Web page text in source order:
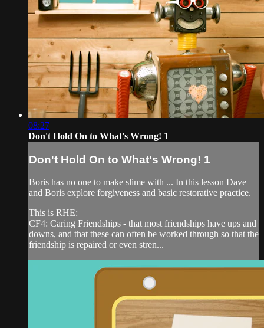
08:27
Don't Hold On to What's Wrong! 1
Don't Hold On to What's Wrong! 1
Boris has no one to make slime with ... In this lesson Dave
and Boris explore forgiveness and basic restorative practice.
This is RHE:
CF4: Caring Friendships - that most friendships have ups and
downs, and that these can often be worked through so that the
friendship is repaired or even stren...